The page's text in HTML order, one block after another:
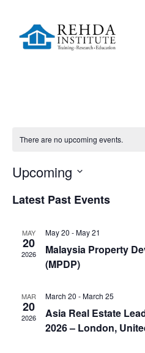
There are no upcoming events.
Upcoming
date.
Latest Past Events
MAY
20
2026
May 20 -May 21
Malaysia Property
(MPDP)
MAR
20
2026
March 20 -March 25
Asia Real Estate
2026 – London,